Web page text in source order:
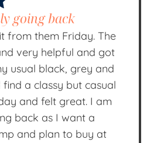
going back
from them Friday. The
very helpful and got
usual black, grey and
a classy but casual
and felt great. I am
back as I want a
and plan to buy at